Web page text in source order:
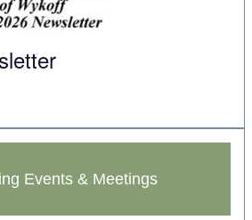
Events & Meetings